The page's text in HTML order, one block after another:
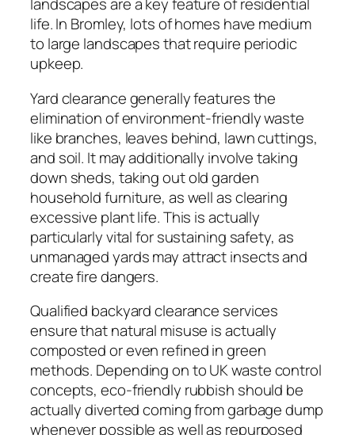
landscapes are a key feature of residential
life. In Bromley, lots of homes have medium
to large landscapes that require periodic
upkeep.
Yard clearance generally features the
elimination of environment-friendly waste
like branches, leaves behind, lawn cuttings,
and soil. It may additionally involve taking
down sheds, taking out old garden
household furniture, as well as clearing
excessive plant life. This is actually
particularly vital for sustaining safety, as
unmanaged yards may attract insects and
create fire dangers.
Qualified backyard clearance services
ensure that natural misuse is actually
composted or even refined in green
methods. Depending on to UK waste control
concepts, eco-friendly rubbish should be
actually diverted coming from garbage dump
whenever possible as well as repurposed